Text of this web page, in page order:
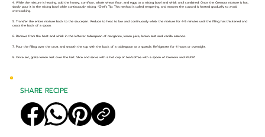
4. While the mixture is heating, add the honey, cornflour, whole wheat flour, and eggs to a mixing bowl and whisk until combined. Once the Cremora mixture is hot,
slowly pour it in the mixing bowl while continuously mixing. *Chef’s Tip: This method is called tempering, and ensures the custard is heated gradually to avoid
overcooking.
5. Transfer the entire mixture back to the saucepan.. Reduce to heat to low and continuously whisk the mixture for 4-5 minutes until the filling has thickened and
coats the back of a spoon.
6. Remove from the heat and whisk in the leftover tablespoon of margarine, lemon juice, lemon zest and vanilla essence.
7. Pour the filling over the crust and smooth the top with the back of a tablespoon or a spatula. Refrigerate for 4 hours or overnight.
8. Once set, grate lemon zest over the tart. Slice and serve with a hot cup of tea/coffee with a spoon of Cremora and ENJOY!
SHARE RECIPE